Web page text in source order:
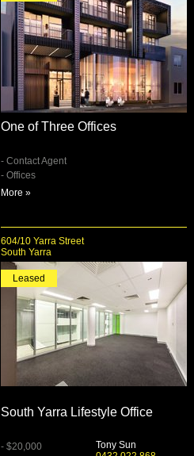
One of Three Offices
- Contact Agent
- Offices
More »
604/10 Yarra Street
South Yarra
Leased
South Yarra Lifestyle Office
- $20,000
Tony Sun